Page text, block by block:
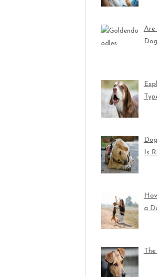
Are
Is
a